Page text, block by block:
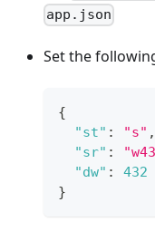
app.json
Set the
{
"st" : "s" ,
"sr" :
"dw" :
432
}